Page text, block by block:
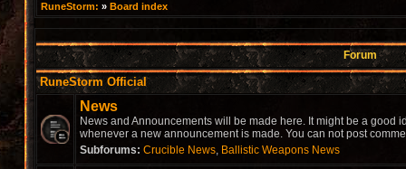
RuneStorm: » Board index
Forum
RuneStorm Official
News
News and Announcements will be made here. It might be a good
whenever a new announcement is made. You can not post
Subforums: Crucible News, Ballistic Weapons News